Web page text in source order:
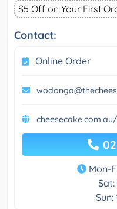
$5 Off on Your First
Contact:
Online Order
Mon-